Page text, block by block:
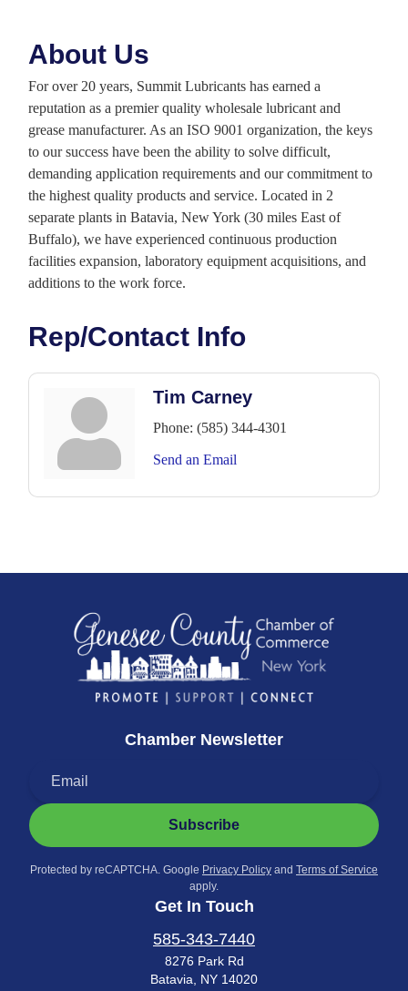
About Us
For over 20 years, Summit Lubricants has earned a
reputation as a premier quality wholesale lubricant and
grease manufacturer. As an ISO 9001 organization, the keys
to our success have been the ability to solve difficult,
demanding application requirements and our commitment to
the highest quality products and service. Located in 2
separate plants in Batavia, New York (30 miles East of
Buffalo), we have experienced continuous production
facilities expansion, laboratory equipment acquisitions, and
additions to the work force.
Rep/Contact Info
Tim Carney
Phone: (585) 344-4301
Send an Email
Chamber Newsletter
Subscribe
Protected by reCAPTCHA. Google Privacy Policy and Terms of Service
apply.
Get In Touch
585-343-7440
8276 Park Rd
Batavia, NY 14020